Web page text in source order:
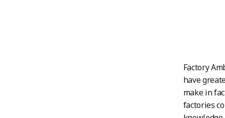
Factory
have
make in
factories